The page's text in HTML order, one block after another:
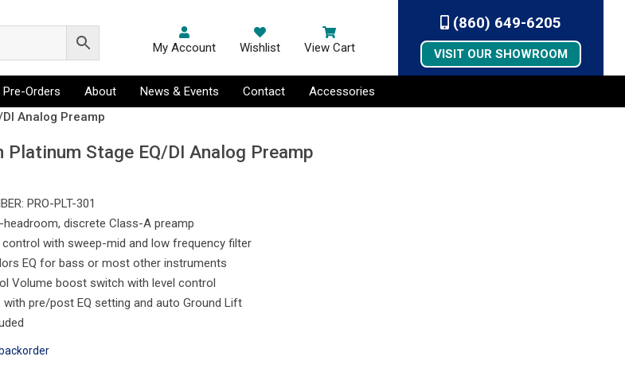
My Account Wishlist View Cart
(860) 649-6205
VISIT OUR SHOWROOM
Pre-Orders About News & Events Contact
Accessories
Analog Preamp
Platinum Stage EQ/DI Analog Preamp
PRO-PLT-301
headroom, discrete Class-A preamp
with sweep-mid and low frequency filter
EQ for bass or most other instruments
Volume boost switch with level control
with pre/post EQ setting and auto Ground Lift